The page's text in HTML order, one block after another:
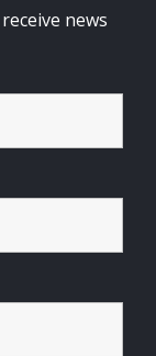
news